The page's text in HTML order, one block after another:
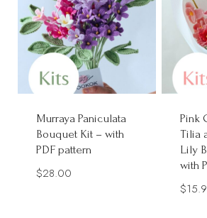
Murraya Paniculata
Bouquet Kit – with
PDF pattern
$28.00
Pink
Tilia
Lily
with
$